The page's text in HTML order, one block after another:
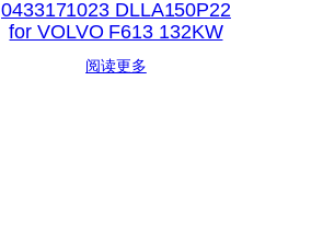
0433171023 DLLA150P22
for VOLVO F613 132KW
阅读更多